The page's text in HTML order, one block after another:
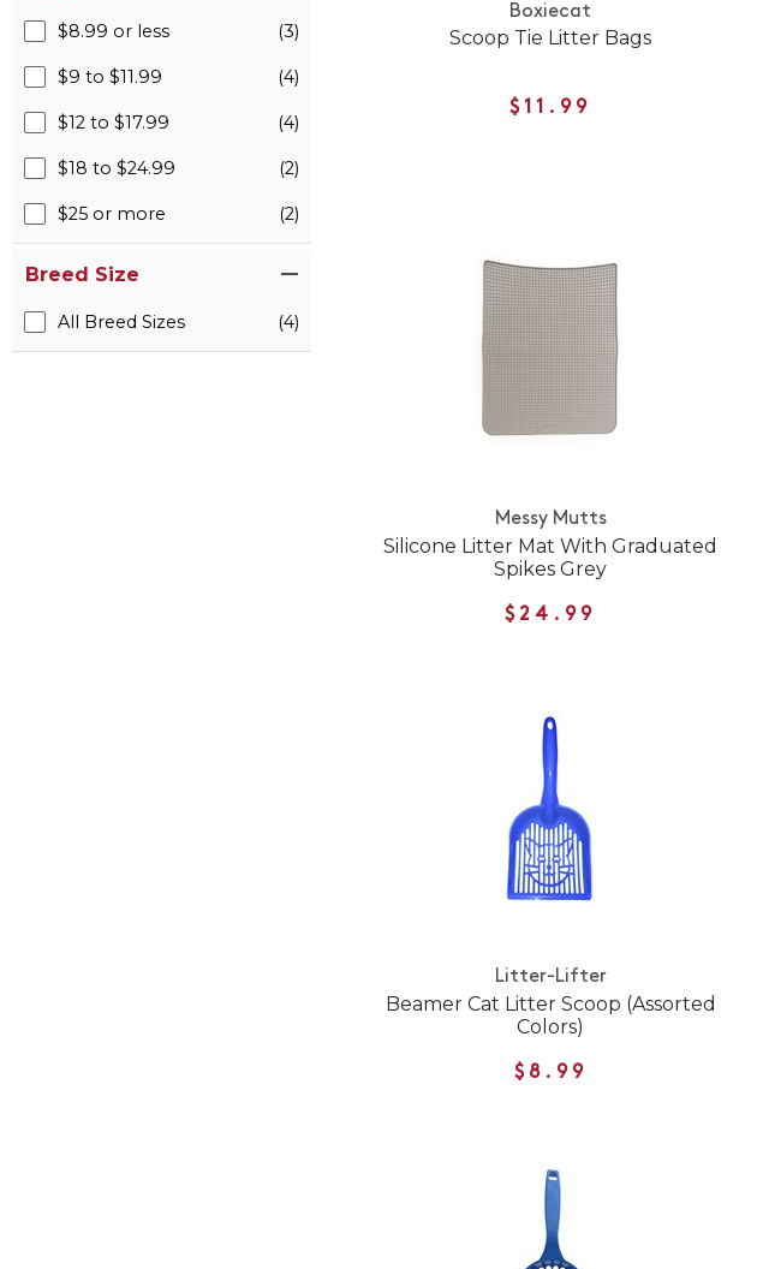
$8.99 or less (3)
$9 to $11.99 (4)
$12 to $17.99 (4)
$18 to $24.99 (2)
$25 or more (2)
Breed Size
All Breed Sizes (4)
Boxiecat
Scoop Tie Litter Bags
$11.99
Messy Mutts
Silicone Litter Mat With Graduated
Spikes Grey
$24.99
Litter-Lifter
Beamer Cat Litter Scoop (Assorted
Colors)
$8.99